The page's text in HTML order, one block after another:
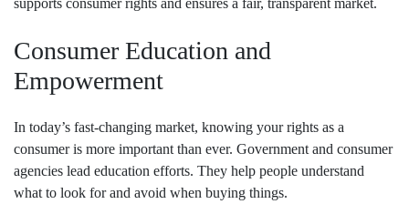
Consumer Education and
Empowerment
In today’s fast-changing market, knowing your rights as a
consumer is more important than ever. Government and consumer
agencies lead education efforts. They help people understand
what to look for and avoid when buying things.